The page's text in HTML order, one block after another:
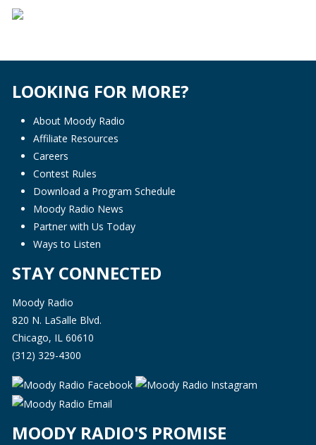
LOOKING FOR MORE?
About Moody Radio
Affiliate Resources
Careers
Contest Rules
Download a Program Schedule
Moody Radio News
Partner with Us Today
Ways to Listen
STAY CONNECTED
Moody Radio
820 N. LaSalle Blvd.
Chicago, IL 60610
(312) 329-4300
MOODY RADIO'S PROMISE